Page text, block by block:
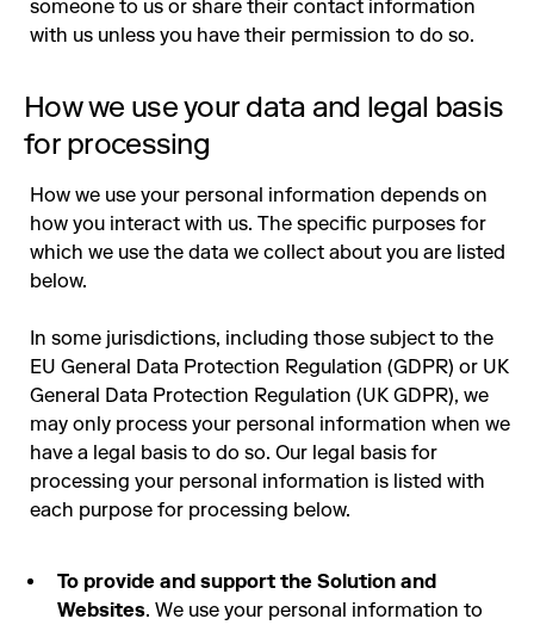
someone to us or share their contact information
with us unless you have their permission to do so.
How we use your data and legal basis
for processing
How we use your personal information depends on
how you interact with us. The specific purposes for
which we use the data we collect about you are listed
below.
In some jurisdictions, including those subject to the
EU General Data Protection Regulation (GDPR) or UK
General Data Protection Regulation (UK GDPR), we
may only process your personal information when we
have a legal basis to do so. Our legal basis for
processing your personal information is listed with
each purpose for processing below.
To provide and support the Solution and
Websites. We use your personal information to